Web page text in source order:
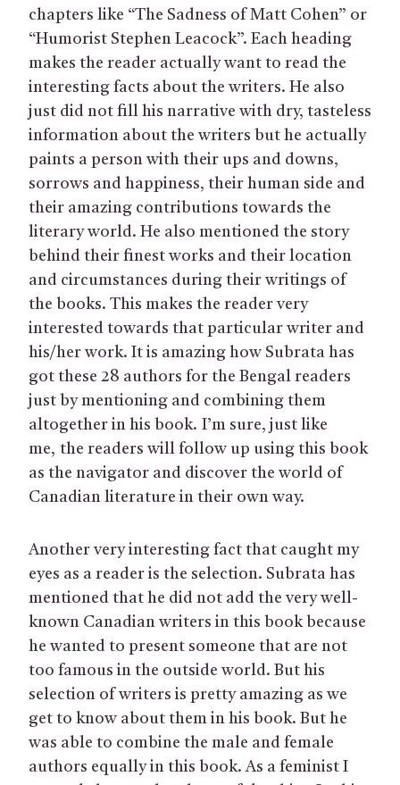
chapters like “The Sadness of Matt Cohen” or
“Humorist Stephen Leacock”. Each heading
makes the reader actually want to read the
interesting facts about the writers. He also
just did not fill his narrative with dry, tasteless
information about the writers but he actually
paints a person with their ups and downs,
sorrows and happiness, their human side and
their amazing contributions towards the
literary world. He also mentioned the story
behind their finest works and their location
and circumstances during their writings of
the books. This makes the reader very
interested towards that particular writer and
his/her work. It is amazing how Subrata has
got these 28 authors for the Bengal readers
just by mentioning and combining them
altogether in his book. I’m sure, just like
me, the readers will follow up using this book
as the navigator and discover the world of
Canadian literature in their own way.
Another very interesting fact that caught my
eyes as a reader is the selection. Subrata has
mentioned that he did not add the very well-
known Canadian writers in this book because
he wanted to present someone that are not
too famous in the outside world. But his
selection of writers is pretty amazing as we
get to know about them in his book. But he
was able to combine the male and female
authors equally in this book. As a feminist I